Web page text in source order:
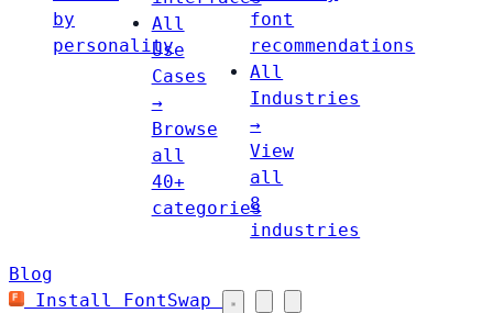
by
personality
All
Use
Cases
→
Browse
all
40+
categories
font
recommendations
All
Industries
→
View
all
8
industries
Blog
Install FontSwap